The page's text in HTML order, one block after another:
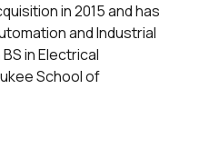
in 2015 and has
and Industrial
in Electrical
School of